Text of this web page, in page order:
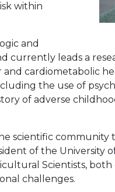
within
and
leads a
cardiometabolic
the use of
of adverse
scientific
of the University
Scientists,
challenges.